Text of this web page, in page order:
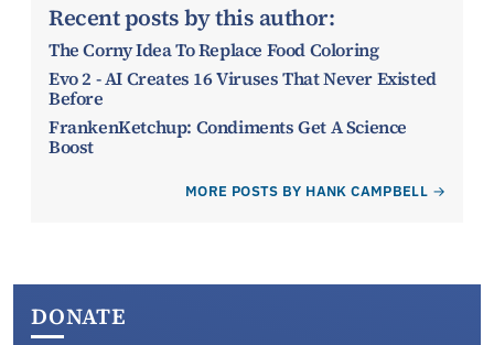
Recent posts by this author:
The Corny Idea To Replace Food Coloring
Evo 2 - AI Creates 16 Viruses That Never Existed
Before
FrankenKetchup: Condiments Get A Science
Boost
MORE POSTS BY HANK CAMPBELL
DONATE